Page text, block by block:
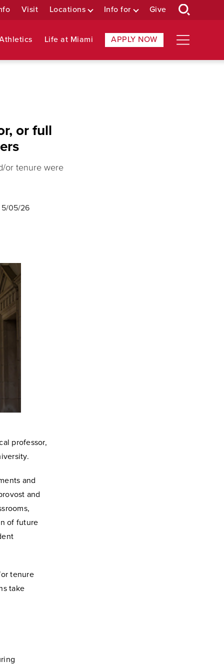
Visit Locations Info for Give
Life at Miami APPLY NOW
or full
or tenure were
5/05/26
professor,
and
and
of future
tenure
take